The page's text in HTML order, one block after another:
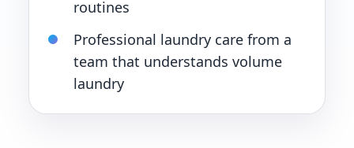
routines
Professional laundry care from a
team that understands volume
laundry